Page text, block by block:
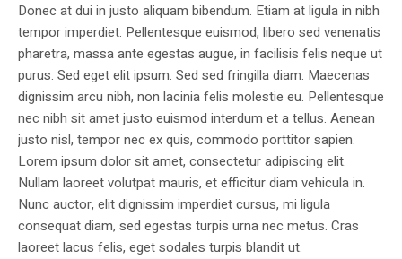
Donec at dui in justo aliquam bibendum. Etiam at ligula in nibh
tempor imperdiet. Pellentesque euismod, libero sed venenatis
pharetra, massa ante egestas augue, in facilisis felis neque ut
purus. Sed eget elit ipsum. Sed sed fringilla diam. Maecenas
dignissim arcu nibh, non lacinia felis molestie eu. Pellentesque
nec nibh sit amet justo euismod interdum et a tellus. Aenean
justo nisl, tempor nec ex quis, commodo porttitor sapien.
Lorem ipsum dolor sit amet, consectetur adipiscing elit.
Nullam laoreet volutpat mauris, et efficitur diam vehicula in.
Nunc auctor, elit dignissim imperdiet cursus, mi ligula
consequat diam, sed egestas turpis urna nec metus. Cras
laoreet lacus felis, eget sodales turpis blandit ut.